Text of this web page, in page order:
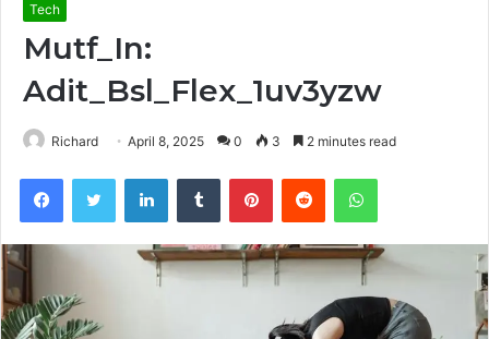
Tech
Mutf_In:
Adit_Bsl_Flex_1uv3yzw
Richard April 8, 2025 0 3 2 minutes read
FacebookTwitter LinkedInTumblr PinterestReddit WhatsApp